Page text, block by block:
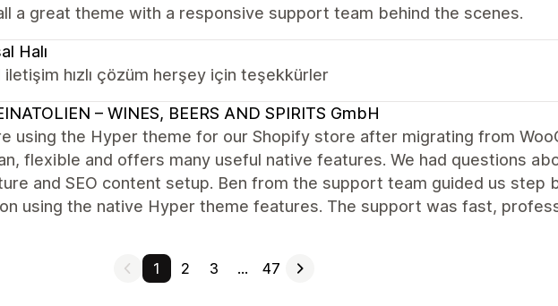
a great theme with a responsive support team behind the scenes.
Halı
iletişim hızlı çözüm herşey için teşekkürler
– WINES, BEERS AND SPIRITS GmbH
using the Hyper theme for our Shopify store after migrating from
flexible and offers many useful native features. We had questions
and SEO content setup. Ben from the support team guided us step
using the native Hyper theme features. The support was fast,
1 2 3 … 47